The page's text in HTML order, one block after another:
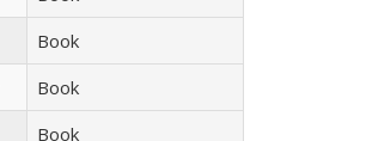
Book
Book
Book